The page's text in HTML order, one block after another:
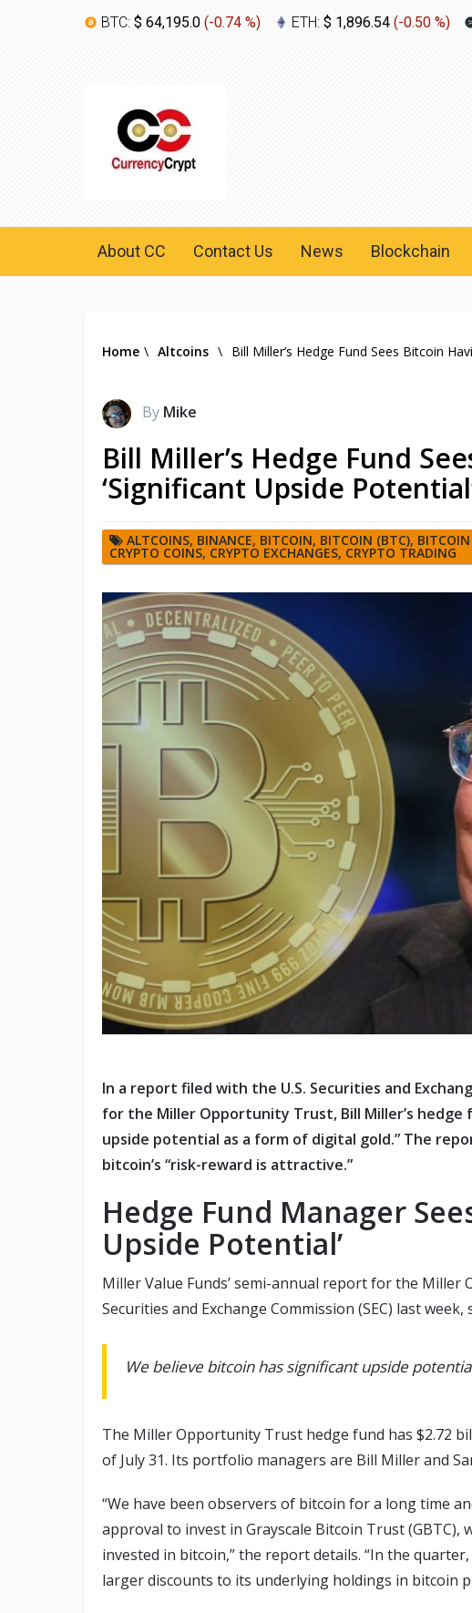
BTC: $ 64,195.0 (-0.74 %) ETH: $ 1,896.54 (-0.50 %)
About CC Contact Us News Blockchain
Home \ Altcoins \ Bill Miller’s Hedge Fund Sees Bitcoin
By Mike
Bill Miller’s Hedge Fund
‘Significant Upside
ALTCOINS, BINANCE, BITCOIN, BITCOIN (BTC),
CRYPTO COINS, CRYPTO EXCHANGES, CRYPTO TRADING
In a report filed with the U.S. Securities and
for the Miller Opportunity Trust, Bill Miller’s
upside potential as a form of digital gold.” The
bitcoin’s “risk-reward is attractive.”
Hedge Fund Manager
Upside Potential’
Miller Value Funds’ semi-annual report for the Miller
Securities and Exchange Commission (SEC) last week,
We believe bitcoin has significant upside
The Miller Opportunity Trust hedge fund has $2.72
of July 31. Its portfolio managers are Bill Miller and
“We have been observers of bitcoin for a long time
approval to invest in Grayscale Bitcoin Trust
invested in bitcoin,” the report details. “In the
larger discounts to its underlying holdings in bitcoin